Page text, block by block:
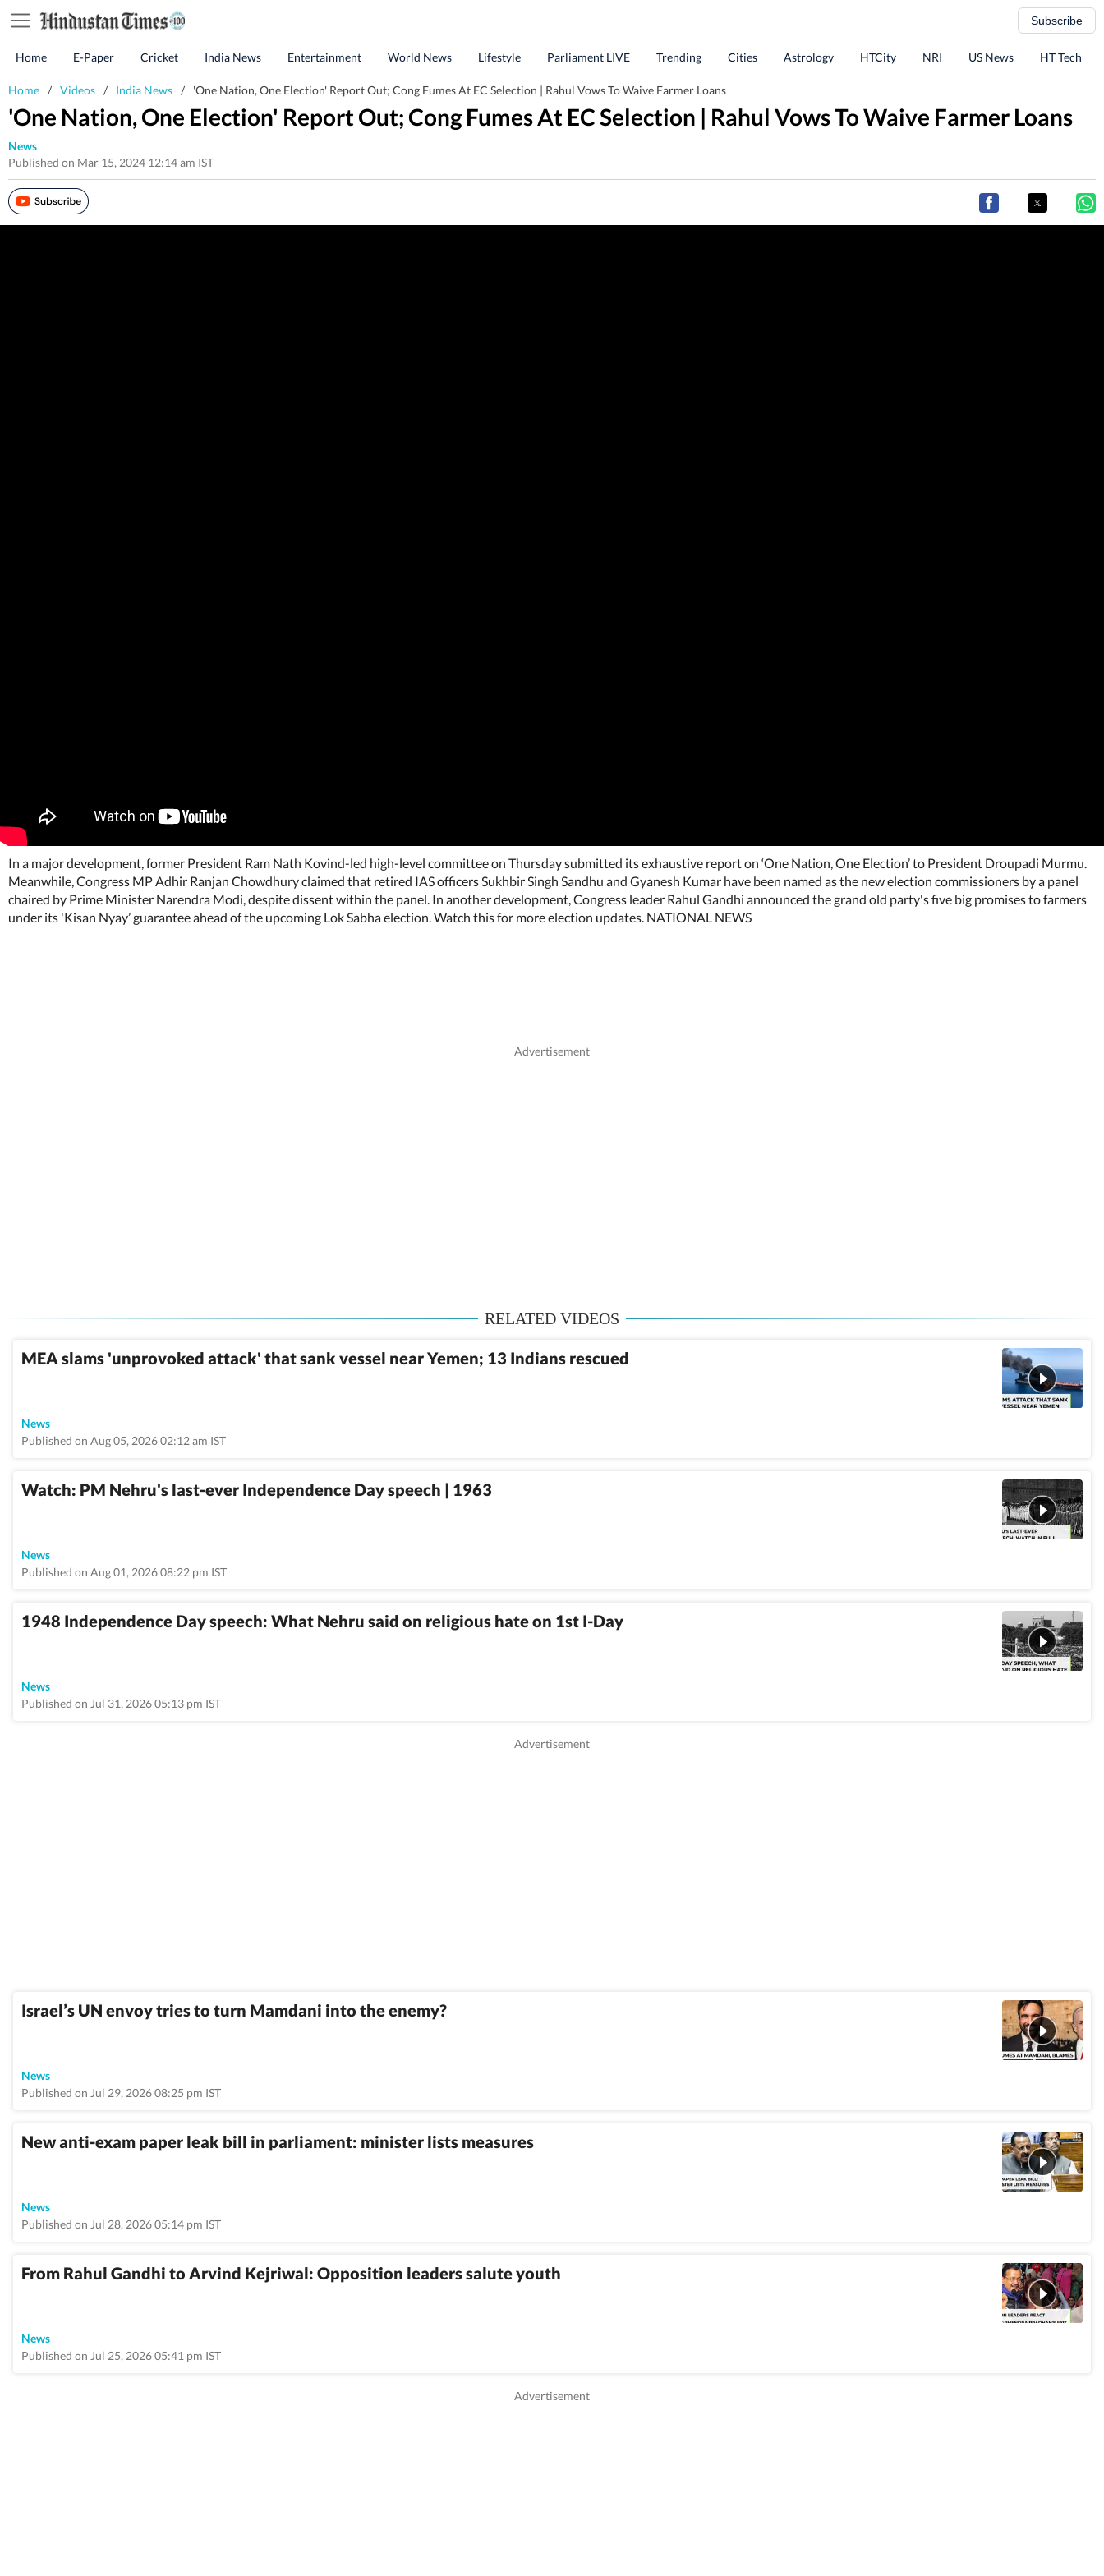
Subscribe
Home E-Paper Cricket India News Entertainment World News Lifestyle Parliament LIVE Trending Cities Astrology HTCity NRI US News HT Tech
Home / Videos / India News / 'One Nation, One Election' Report Out; Cong Fumes At EC Selection | Rahul Vows To Waive Farmer Loans
'One Nation, One Election' Report Out; Cong Fumes At EC Selection | Rahul Vows To Waive Farmer Loans
News
Published on Mar 15, 2024 12:14 am IST
In a major development, former President Ram Nath Kovind-led high-level committee on Thursday submitted its exhaustive report on ‘One Nation, One Election’ to President Droupadi Murmu.
Meanwhile, Congress MP Adhir Ranjan Chowdhury claimed that retired IAS officers Sukhbir Singh Sandhu and Gyanesh Kumar have been named as the new election commissioners by a panel
chaired by Prime Minister Narendra Modi, despite dissent within the panel. In another development, Congress leader Rahul Gandhi announced the grand old party's five big promises to farmers
under its 'Kisan Nyay’ guarantee ahead of the upcoming Lok Sabha election. Watch this for more election updates. NATIONAL NEWS
RELATED VIDEOS
MEA slams 'unprovoked attack' that sank vessel near Yemen; 13 Indians rescued
News
Published on Aug 05, 2026 02:12 am IST
Watch: PM Nehru's last-ever Independence Day speech | 1963
News
Published on Aug 01, 2026 08:22 pm IST
1948 Independence Day speech: What Nehru said on religious hate on 1st I-Day
News
Published on Jul 31, 2026 05:13 pm IST
Israel’s UN envoy tries to turn Mamdani into the enemy?
News
Published on Jul 29, 2026 08:25 pm IST
New anti-exam paper leak bill in parliament: minister lists measures
News
Published on Jul 28, 2026 05:14 pm IST
From Rahul Gandhi to Arvind Kejriwal: Opposition leaders salute youth
News
Published on Jul 25, 2026 05:41 pm IST